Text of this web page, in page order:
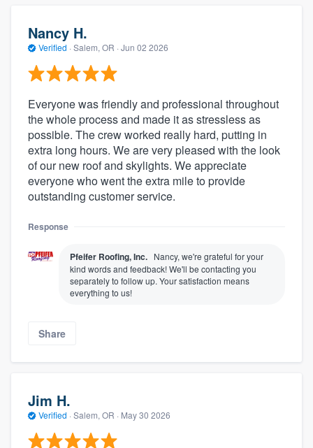
Nancy H.
Verified · Salem, OR · Jun 02 2026
Everyone was friendly and professional throughout
the whole process and made it as stressless as
possible. The crew worked really hard, putting in
extra long hours. We are very pleased with the look
of our new roof and skylights. We appreciate
everyone who went the extra mile to provide
outstanding customer service.
Response
Pfeifer Roofing, Inc. Nancy, we're grateful for your
kind words and feedback! We'll be contacting you
separately to follow up. Your satisfaction means
everything to us!
Share
Jim H.
Verified · Salem, OR · May 30 2026